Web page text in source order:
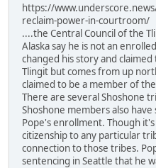
https://
reclaim-power-in-courtroom/
....the Central Council of the
Alaska say he is not an
changed his story and
Tlingit but comes from up
claimed to be a member of
There are several Shoshone
Shoshone members also
Pope's enrollment. Though
citizenship to any particular
connection to those tribes.
sentencing in Seattle that he